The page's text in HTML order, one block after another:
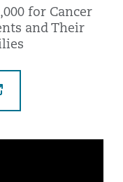
for Cancer
and Their